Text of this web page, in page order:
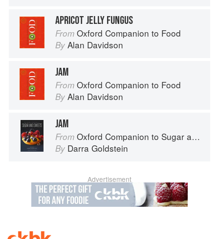
APRICOT JELLY FUNGUS
From Oxford Companion to Food
By Alan Davidson
JAM
From Oxford Companion to Food
By Alan Davidson
JAM
From Oxford Companion to Sugar and Sweets
By Darra Goldstein
Advertisement